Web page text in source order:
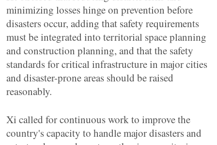
minimizing losses hinge on prevention before
disasters occur, adding that safety requirements
must be integrated into territorial space planning
and construction planning, and that the safety
standards for critical infrastructure in major cities
and disaster-prone areas should be raised
reasonably.
Xi called for continuous work to improve the
country's capacity to handle major disasters and